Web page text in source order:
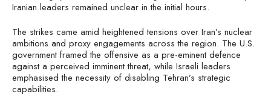
Iranian leaders remained unclear in the initial hours.
The strikes came amid heightened tensions over Iran’s nuclear
ambitions and proxy engagements across the region. The U.S.
government framed the offensive as a pre-eminent defence
against a perceived imminent threat, while Israeli leaders
emphasised the necessity of disabling Tehran’s strategic
capabilities.